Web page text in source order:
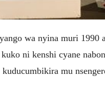
wa nyina muri 1990
ni kenshi cyane
mu